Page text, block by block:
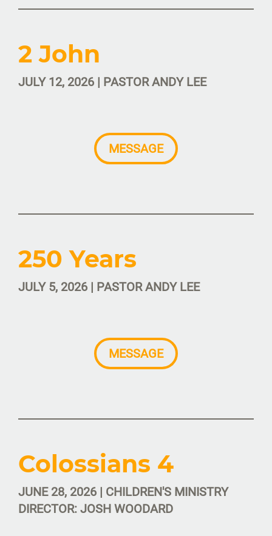
2 John
JULY 12, 2026 | PASTOR ANDY LEE
MESSAGE
250 Years
JULY 5, 2026 | PASTOR ANDY LEE
MESSAGE
Colossians 4
JUNE 28, 2026 | CHILDREN'S MINISTRY
DIRECTOR: JOSH WOODARD